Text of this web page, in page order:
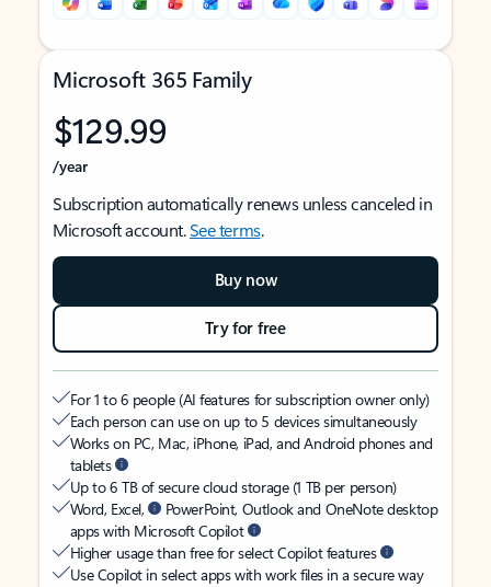
Microsoft 365 Family
$129.99
/year
Subscription automatically renews unless canceled in
Microsoft account.See terms.
Buy now
Try for free
For 1 to 6 people (AI features for subscription owner only)
Each person can use on up to 5 devices simultaneously
Works on PC, Mac, iPhone, iPad, and Android phones and
tablets
Up to 6 TB of secure cloud storage (1 TB per person)
Word, Excel,
PowerPoint, Outlook and OneNote desktop
apps with Microsoft Copilot
Higher usage than free for select Copilot features
Use Copilot in select apps with work files in a secure way